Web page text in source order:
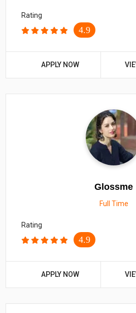
Rating
4.9
APPLY NOW
Glossme
Full Time
Rating
4.9
APPLY NOW